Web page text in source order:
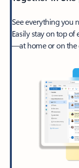
See everything you
Easily stay on top of
—at home or on the